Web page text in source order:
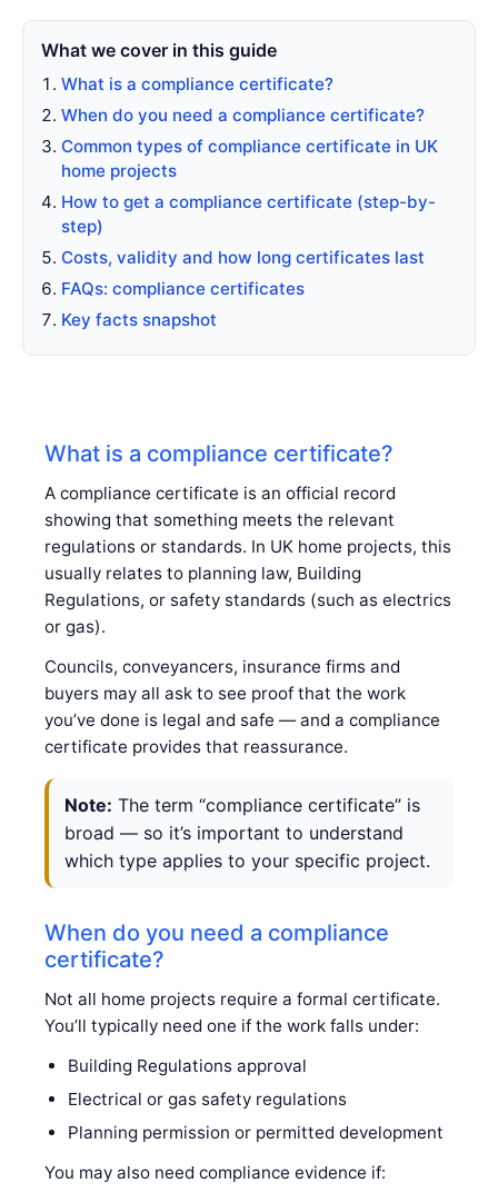
What we cover in this guide
What is a compliance certificate?
When do you need a compliance certificate?
Common types of compliance certificate in UK
home projects
How to get a compliance certificate (step-by-
step)
Costs, validity and how long certificates last
FAQs: compliance certificates
Key facts snapshot
What is a compliance certificate?
A compliance certificate is an official record
showing that something meets the relevant
regulations or standards. In UK home projects, this
usually relates to planning law, Building
Regulations, or safety standards (such as electrics
or gas).
Councils, conveyancers, insurance firms and
buyers may all ask to see proof that the work
you’ve done is legal and safe — and a compliance
certificate provides that reassurance.
Note: The term “compliance certificate” is
broad — so it’s important to understand
which type applies to your specific project.
When do you need a compliance
certificate?
Not all home projects require a formal certificate.
You’ll typically need one if the work falls under:
Building Regulations approval
Electrical or gas safety regulations
Planning permission or permitted development
You may also need compliance evidence if: